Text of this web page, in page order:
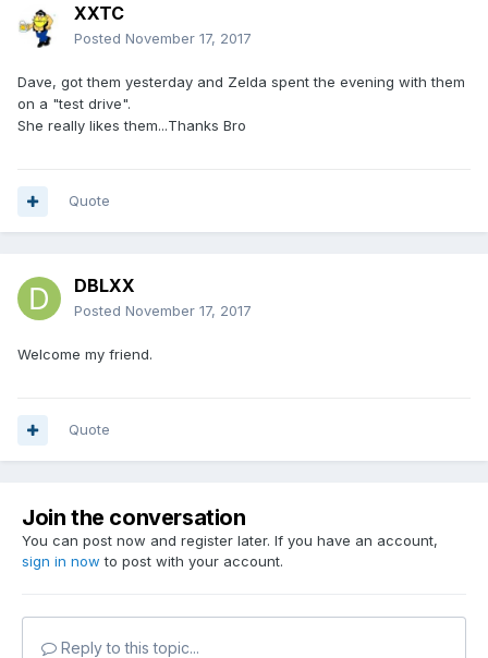
XXTC
Posted November 17, 2017
Dave, got them yesterday and Zelda spent the evening with them
on a "test drive".
She really likes them...Thanks Bro
Quote
DBLXX
Posted November 17, 2017
Welcome my friend.
Quote
Join the conversation
You can post now and register later. If you have an account,
sign in now to post with your account.
Reply to this topic...